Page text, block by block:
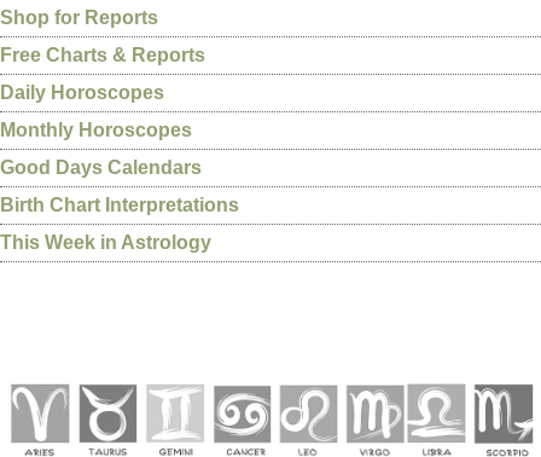
Shop for Reports
Free Charts & Reports
Daily Horoscopes
Monthly Horoscopes
Good Days Calendars
Birth Chart Interpretations
This Week in Astrology